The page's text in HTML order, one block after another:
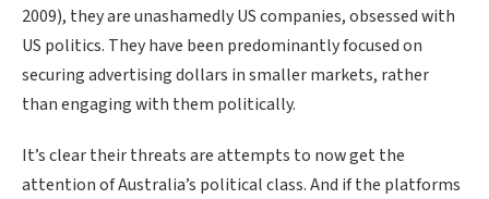
2009), they are unashamedly US companies, obsessed with
US politics. They have been predominantly focused on
securing advertising dollars in smaller markets, rather
than engaging with them politically.
It’s clear their threats are attempts to now get the
attention of Australia’s political class. And if the platforms